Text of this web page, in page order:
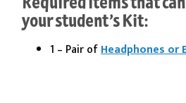
your student’s Kit:
1 – Pair ofHeadphones or